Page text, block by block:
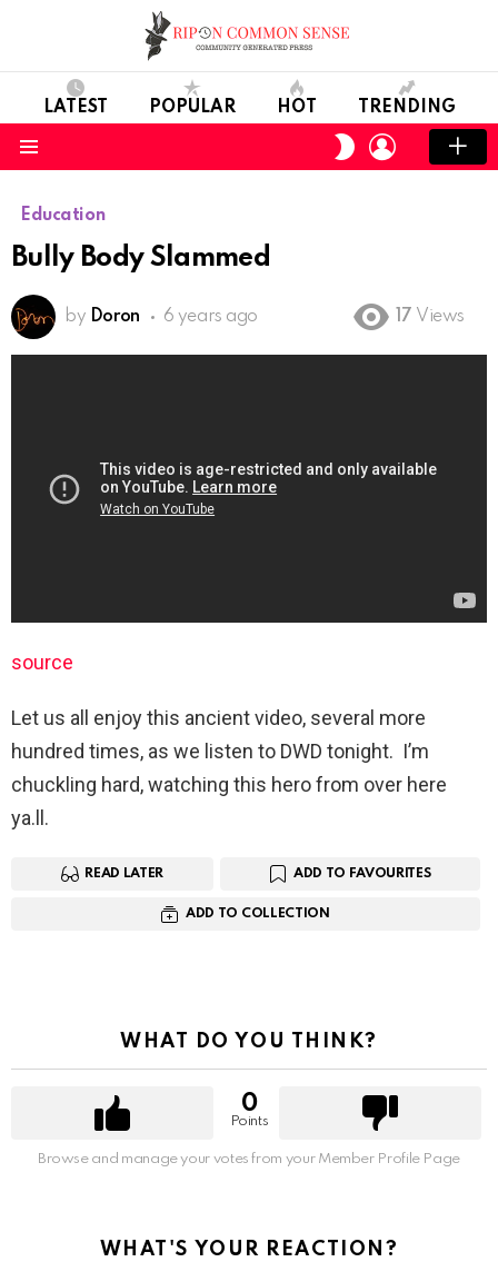
LATEST POPULAR HOT TRENDING
SWITCH
SKIN
LOGIN
Education
Bully Body Slammed
by Doron 6 years ago 17 Views
source
Let us all enjoy this ancient video, several more
hundred times, as we listen to DWD tonight. I’m
chuckling hard, watching this hero from over here
ya.ll.
READ LATER ADD TO FAVOURITES
ADD TO COLLECTION
WHAT DO YOU THINK?
0
Points
Browse and manage your votes from your Member Profile Page
WHAT'S YOUR REACTION?